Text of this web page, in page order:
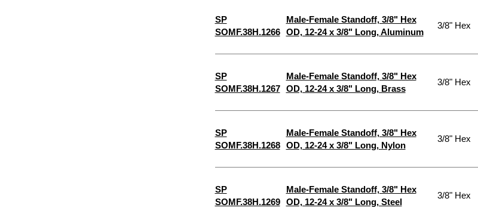
SP
SOMF.38H.1266
Male-Female Standoff, 3/8" Hex
OD, 12-24 x 3/8" Long, Aluminum
3/8" Hex
SP
SOMF.38H.1267
Male-Female Standoff, 3/8" Hex
OD, 12-24 x 3/8" Long, Brass
3/8" Hex
SP
SOMF.38H.1268
Male-Female Standoff, 3/8" Hex
OD, 12-24 x 3/8" Long, Nylon
3/8" Hex
SP
SOMF.38H.1269
Male-Female Standoff, 3/8" Hex
OD, 12-24 x 3/8" Long, Steel
3/8" Hex